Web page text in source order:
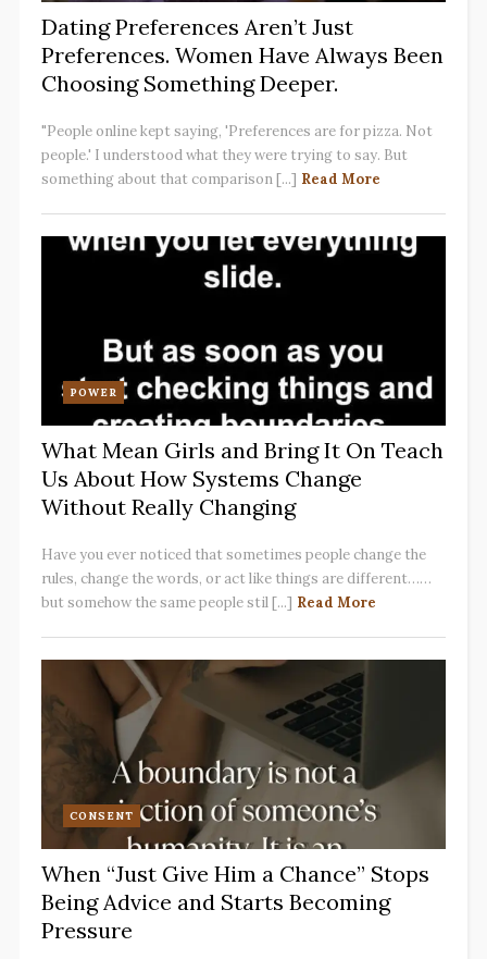
Dating Preferences Aren’t Just
Preferences. Women Have Always Been
Choosing Something Deeper.
"People online kept saying, 'Preferences are for pizza. Not
people.' I understood what they were trying to say. But
something about that comparison [...] Read More
POWER
What Mean Girls and Bring It On Teach
Us About How Systems Change
Without Really Changing
Have you ever noticed that sometimes people change the
rules, change the words, or act like things are different……
but somehow the same people stil [...] Read More
CONSENT
When “Just Give Him a Chance” Stops
Being Advice and Starts Becoming
Pressure